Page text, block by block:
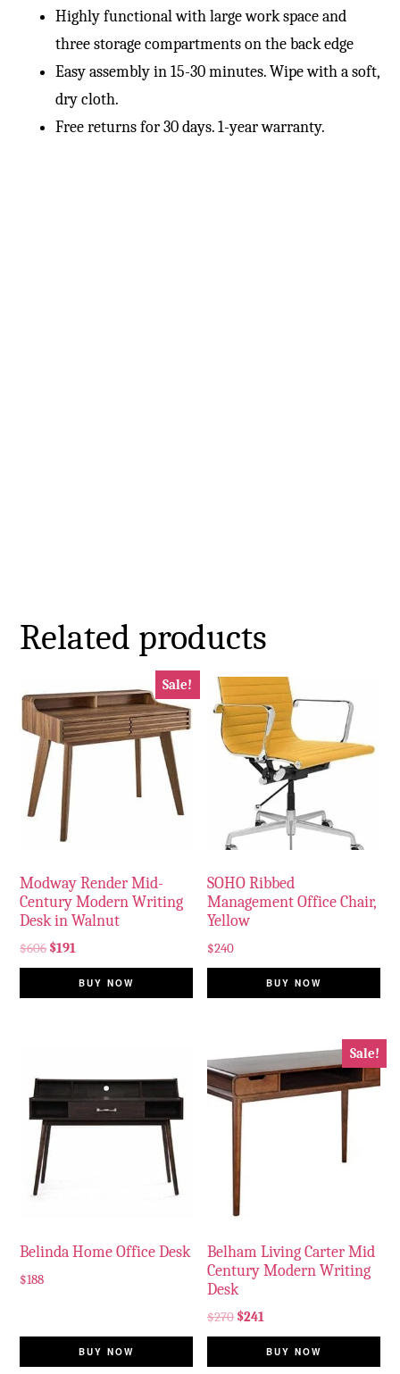
Highly functional with large work space and
three storage compartments on the back edge
Easy assembly in 15-30 minutes. Wipe with a soft,
dry cloth.
Free returns for 30 days. 1-year warranty.
Related products
Sale!
Modway Render Mid-
Century Modern Writing
Desk in Walnut
$606 $191
BUY NOW
SOHO Ribbed
Management Office Chair,
Yellow
$240
BUY NOW
Belinda Home Office Desk
$188
BUY NOW
Sale!
Belham Living Carter Mid
Century Modern Writing
Desk
$270 $241
BUY NOW